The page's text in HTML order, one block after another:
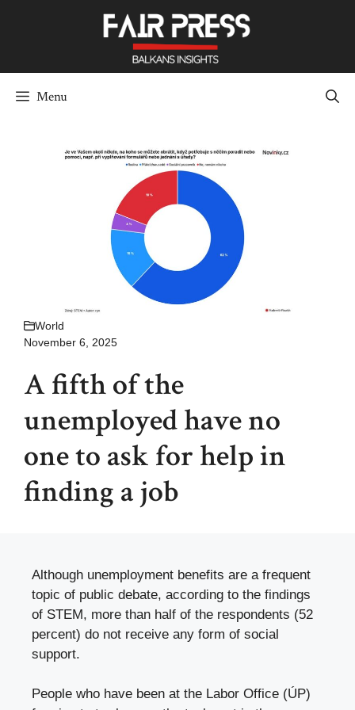
Menu
World
November 6, 2025
A fifth of the
unemployed have no
one to ask for help in
finding a job
Although unemployment benefits are a frequent
topic of public debate, according to the findings
of STEM, more than half of the respondents (52
percent) do not receive any form of social
support.
People who have been at the Labor Office (ÚP)